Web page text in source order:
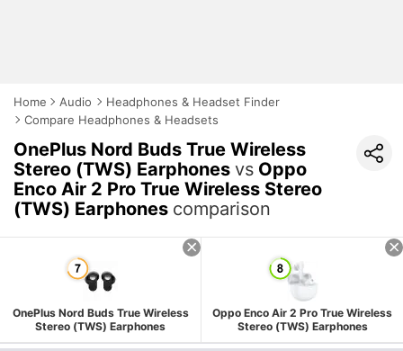
Home Audio
Headphones & Headset Finder
Compare Headphones & Headsets
OnePlus Nord Buds True Wireless
Stereo (TWS) Earphones vs Oppo
Enco Air 2 Pro True Wireless Stereo
(TWS) Earphones comparison
OnePlus Nord Buds True Wireless
Stereo (TWS) Earphones
Oppo Enco Air 2 Pro True Wireless
Stereo (TWS) Earphones